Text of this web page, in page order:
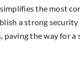
the most
a strong
the way for a